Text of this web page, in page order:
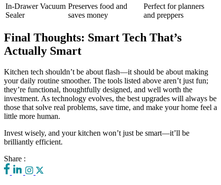
In-Drawer Vacuum
Sealer
Preserves food and
saves money
Perfect for planners
and preppers
Final Thoughts: Smart Tech That’s
Actually Smart
Kitchen tech shouldn’t be about flash—it should be about making
your daily routine smoother. The tools listed above aren’t just fun;
they’re functional, thoughtfully designed, and well worth the
investment. As technology evolves, the best upgrades will always be
those that solve real problems, save time, and make your home feel a
little more human.
Invest wisely, and your kitchen won’t just be smart—it’ll be
brilliantly efficient.
Share :